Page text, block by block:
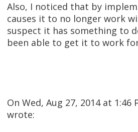
Also, I noticed that by
causes it to no longer work
suspect it has something to
been able to get it to work for
On Wed, Aug 27, 2014 at 1:46
wrote: